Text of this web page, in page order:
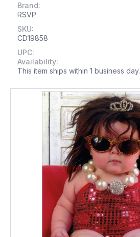
Brand:
RSVP
SKU:
CD19858
UPC:
Availability:
This item ships within 1 business day.